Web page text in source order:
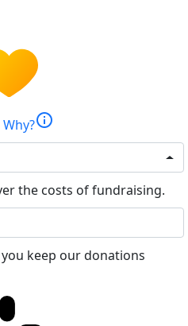
Why?info
the costs of fundraising.
keep our donations